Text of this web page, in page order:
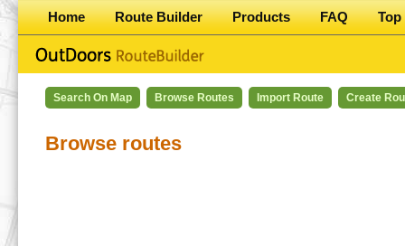
Home Route Builder Products FAQ Top
Search On Map Browse Routes Import Route Create
Browse routes